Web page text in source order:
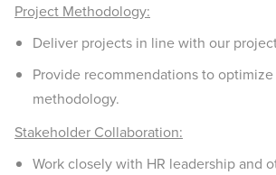
Project Methodology:
Deliver projects in line with our
Provide recommendations to
methodology.
Stakeholder Collaboration:
Work closely with HR leadership and